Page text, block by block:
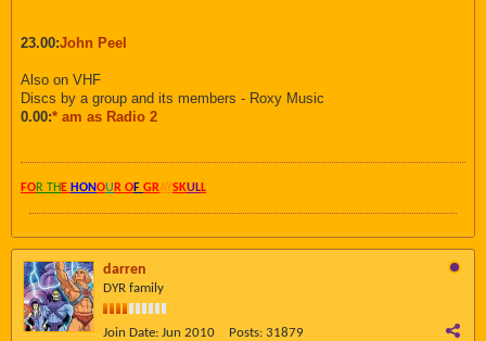
23.00:John Peel
Also on VHF
Discs by a group and its members - Roxy Music
0.00:* am as Radio 2
FOR TH E HONOU R OF GRAYSKULL
darren
DYR family
Join Date: Jun 2010 Posts: 31879